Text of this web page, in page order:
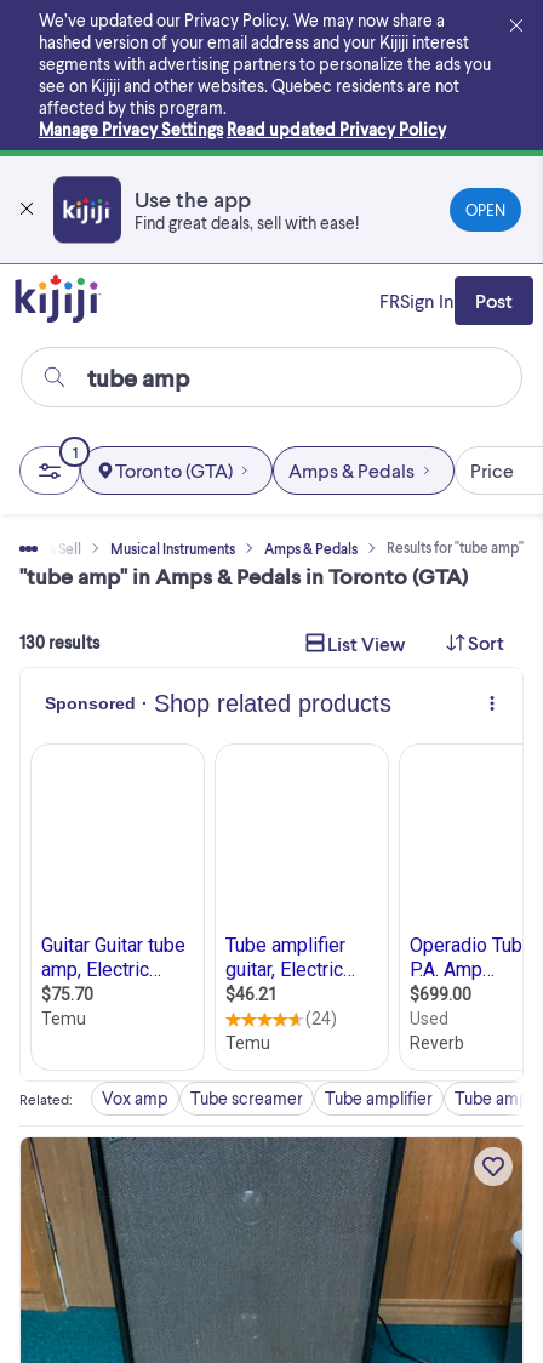
main
content
We’ve updated our Privacy Policy. We may now share a
hashed version of your email address and your Kijiji interest
segments with advertising partners to personalize the ads you
see on Kijiji and other websites. Quebec residents are not
affected by this program.
Manage Privacy Settings Read updated Privacy Policy
Use the app
Find great deals, sell with ease!
OPEN
FRSign In Post
Buy & Sell Musical Instruments Amps & Pedals Results for "tube amp"
"tube amp" in Amps & Pedals in Toronto (GTA)
1
Toronto (GTA) Amps & Pedals Price
130 results List View Sort
Related: Vox amp Tube screamer Tube amplifier Tube amp